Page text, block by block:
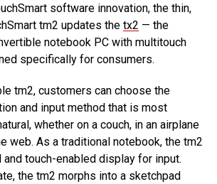
software innovation, the thin,
tm2 updates the tx2 — the
notebook PC with multitouch
specifically for consumers.
tm2, customers can choose the
and input method that is most
whether on a couch, in an airplane
web. As a traditional notebook, the tm2
touch-enabled display for input.
the tm2 morphs into a sketchpad